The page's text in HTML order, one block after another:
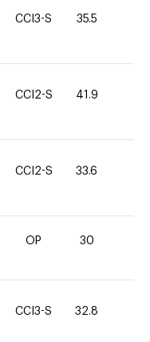
CCI3-S 35.5
CCI2-S 41.9
CCI2-S 33.6
OP 30
CCI3-S 32.8